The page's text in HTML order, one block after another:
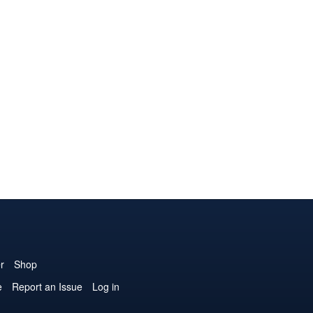
Shop
Report an Issue
Log in